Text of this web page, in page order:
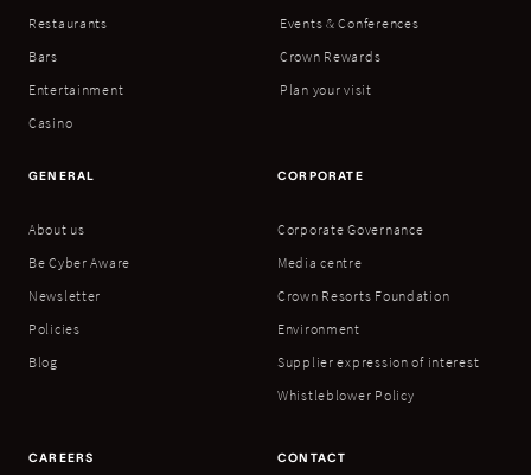
Restaurants
Bars
Entertainment
Casino
Events & Conferences
Crown Rewards
Plan your visit
GENERAL
About us
Be Cyber Aware
Newsletter
Policies
Blog
CORPORATE
Corporate Governance
Media centre
Crown Resorts Foundation
Environment
Supplier expression of interest
Whistleblower Policy
CAREERS CONTACT